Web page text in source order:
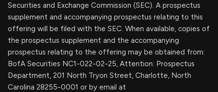
Securities and Exchange Commission (SEC). A prospectus
supplement and accompanying prospectus relating to this
offering will be filed with the SEC. When available, copies of
the prospectus supplement and the accompanying
prospectus relating to the offering may be obtained from:
BofA Securities NC1-022-02-25, Attention: Prospectus
Department, 201 North Tryon Street, Charlotte, North
Carolina 28255-0001 or by email at